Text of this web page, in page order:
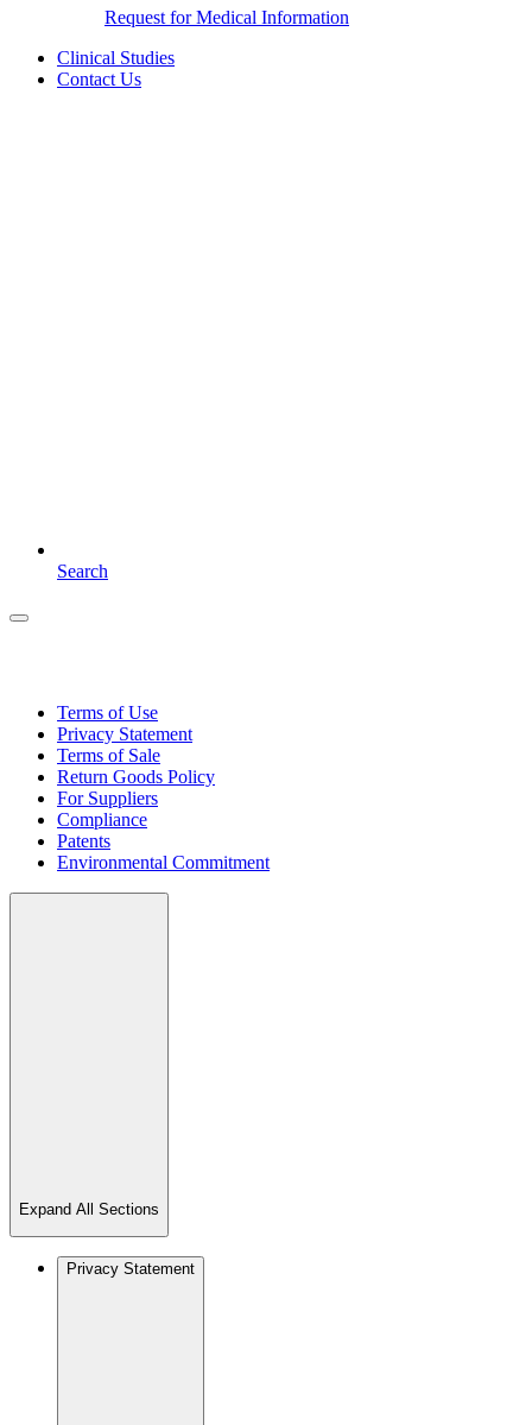
Request for Medical Information
Clinical Studies
Contact Us
Search
Terms of Use
Privacy Statement
Terms of Sale
Return Goods Policy
For Suppliers
Compliance
Patents
Environmental Commitment
Expand All Sections
Privacy Statement